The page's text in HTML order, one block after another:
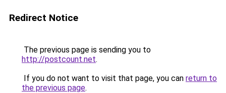
Redirect Notice
The previous page is sending you to
http://postcount.net.
If you do not want to visit that page, you can return to
the previous page.